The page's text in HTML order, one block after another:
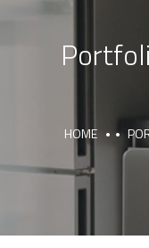
HOME